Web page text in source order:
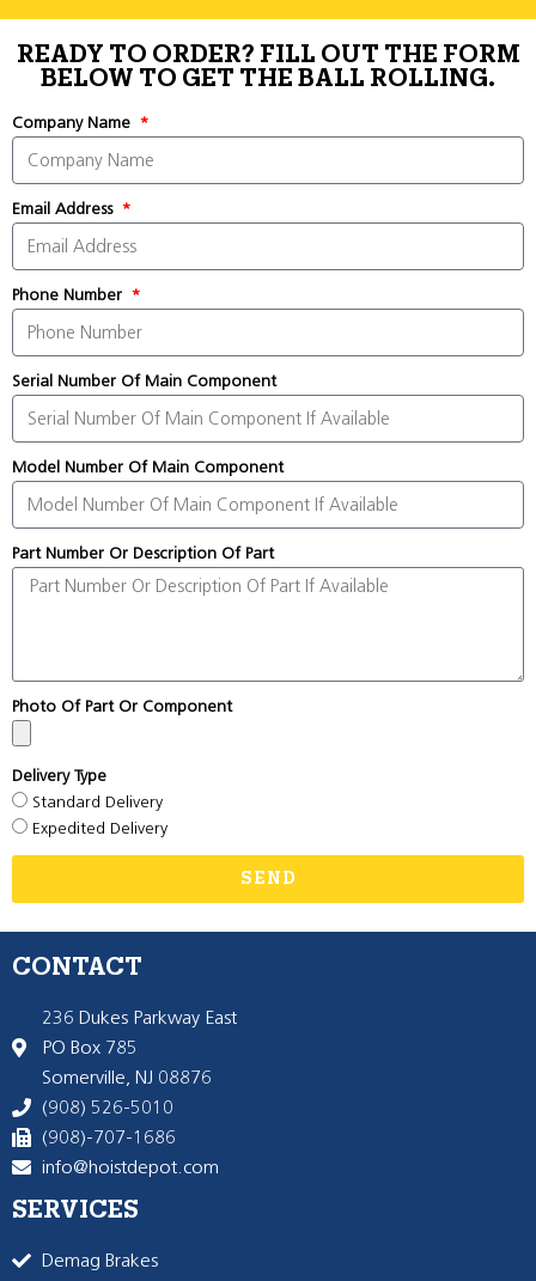
READY TO ORDER? FILL OUT THE FORM
BELOW TO GET THE BALL ROLLING.
Company Name
Email Address
Phone Number
Serial Number Of Main Component
Model Number Of Main Component
Part Number Or Description Of Part
Photo Of Part Or Component
Delivery Type
Standard Delivery
Expedited Delivery
SEND
CONTACT
236 Dukes Parkway East
PO Box 785
Somerville, NJ 08876
(908) 526-5010
(908)-707-1686
info@hoistdepot.com
SERVICES
Demag Brakes